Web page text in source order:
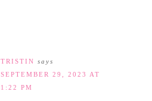
TRISTIN says
SEPTEMBER 29, 2023 AT
1:22 PM